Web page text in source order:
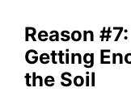
Reason
Getting
the Soil